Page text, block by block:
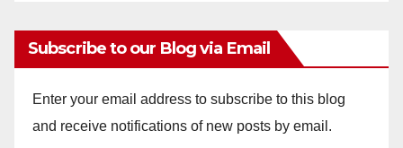
Subscribe to our Blog via Email
Enter your email address to subscribe to this blog
and receive notifications of new posts by email.